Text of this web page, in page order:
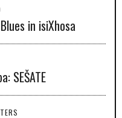
in isiXhosa
SEŠATE